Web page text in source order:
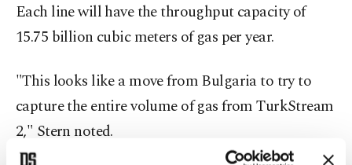
Each line will have the throughput capacity of
15.75 billion cubic meters of gas per year.
"This looks like a move from Bulgaria to try to
capture the entire volume of gas from TurkStream
2," Stern noted.